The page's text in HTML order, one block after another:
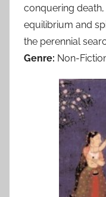
conquering
equilibrium and
the perennial
Genre: Non-